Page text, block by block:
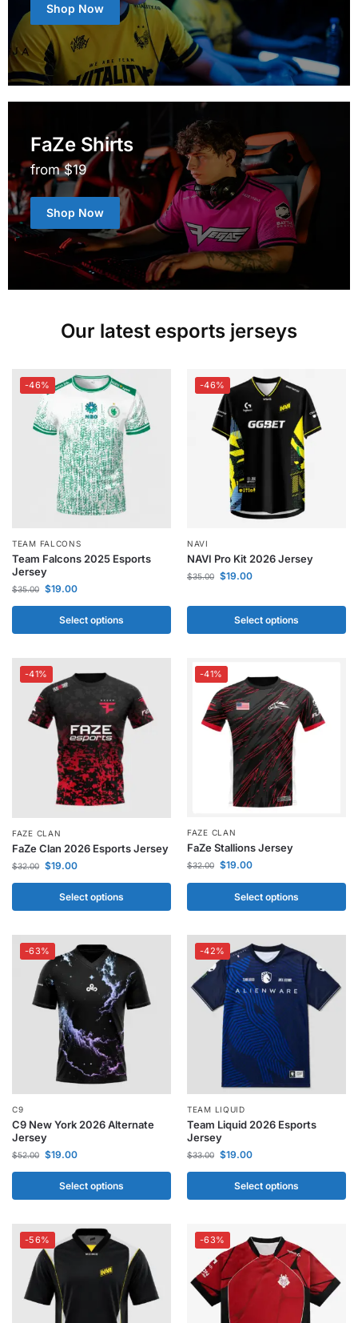
Shop Now
FaZe Shirts
from $19
Shop Now
Our latest esports jerseys
-46%
TEAM FALCONS
Team Falcons 2025 Esports
Jersey
$35.00 $19.00
Select options
-46%
NAVI
NAVI Pro Kit 2026 Jersey
$35.00 $19.00
Select options
-41%
FAZE CLAN
FaZe Clan 2026 Esports Jersey
$32.00 $19.00
Select options
-41%
FAZE CLAN
FaZe Stallions Jersey
$32.00 $19.00
Select options
-63%
C9
C9 New York 2026 Alternate
Jersey
$52.00 $19.00
Select options
-42%
TEAM LIQUID
Team Liquid 2026 Esports
Jersey
$33.00 $19.00
Select options
-56% -63%